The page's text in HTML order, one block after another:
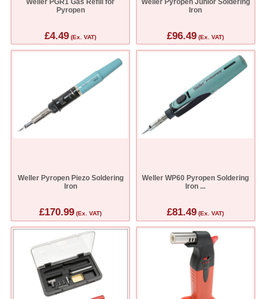
Pyropen
£4.49 (Ex. VAT)
Iron
£96.49 (Ex. VAT)
Weller Pyropen Piezo Soldering
Iron
£170.99 (Ex. VAT)
Weller WP60 Pyropen Soldering
Iron ...
£81.49 (Ex. VAT)